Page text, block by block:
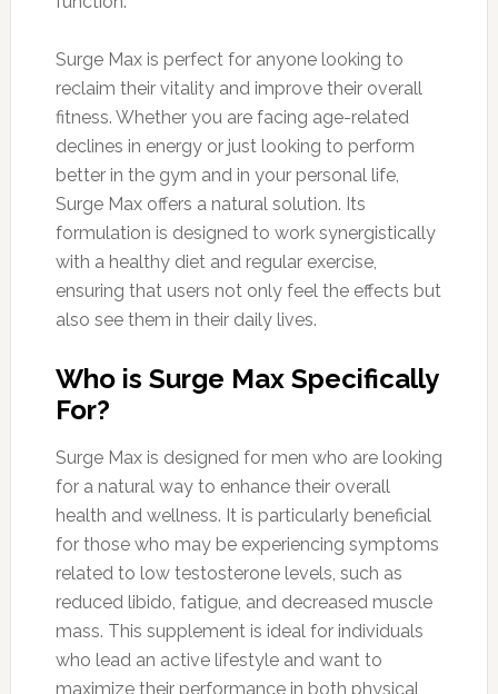
Surge Max is perfect for anyone looking to
reclaim their vitality and improve their overall
fitness. Whether you are facing age-related
declines in energy or just looking to perform
better in the gym and in your personal life,
Surge Max offers a natural solution. Its
formulation is designed to work synergistically
with a healthy diet and regular exercise,
ensuring that users not only feel the effects but
also see them in their daily lives.
Who is Surge Max Specifically
For?
Surge Max is designed for men who are looking
for a natural way to enhance their overall
health and wellness. It is particularly beneficial
for those who may be experiencing symptoms
related to low testosterone levels, such as
reduced libido, fatigue, and decreased muscle
mass. This supplement is ideal for individuals
who lead an active lifestyle and want to
maximize their performance in both physical